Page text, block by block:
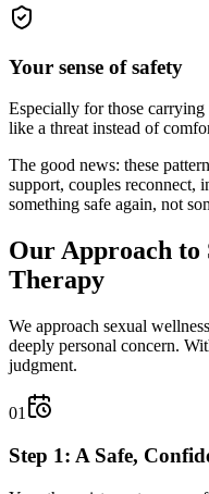
Your sense of safety
Especially for those carrying
like a threat instead of
The good news: these
support, couples reconnect,
something safe again, not
Our Approach to
Therapy
We approach sexual
deeply personal concern.
judgment.
01
Step 1: A Safe,